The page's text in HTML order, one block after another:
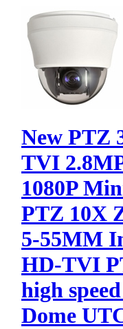
New PTZ
TVI
1080P
PTZ 10X
5-55MM
HD-TVI
high
Dome